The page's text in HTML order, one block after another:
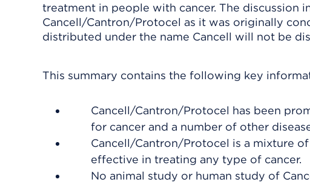
treatment in people with cancer. The discussion
Cancell/Cantron/Protocel as it was originally
distributed under the name Cancell will not be
This summary contains the following key
Cancell/Cantron/Protocel has been
for cancer and a number of other
Cancell/Cantron/Protocel is a mixture
effective in treating any type of cancer.
No animal study or human study of